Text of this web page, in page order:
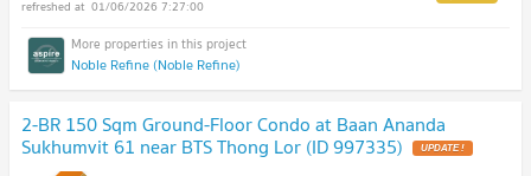
01/06/2026 7:27:00
Noble Refine (Noble Refine)
2-BR 150 Sqm Ground-Floor Condo at Baan Ananda
Sukhumvit 61 near BTS Thong Lor (ID 997335) UPDATE !